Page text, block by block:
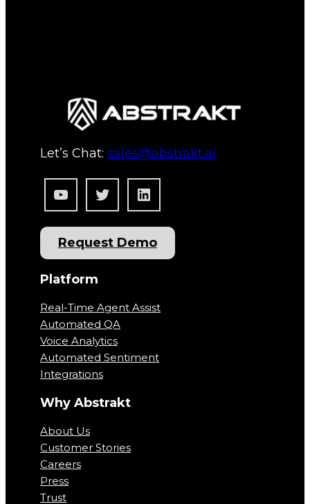
Let’s Chat: sales@abstrakt.ai
YouTube Twitter LinkedIn
Request Demo
Platform
Real-Time Agent Assist
Automated QA
Voice Analytics
Automated Sentiment
Integrations
Why Abstrakt
About Us
Customer Stories
Careers
Press
Trust